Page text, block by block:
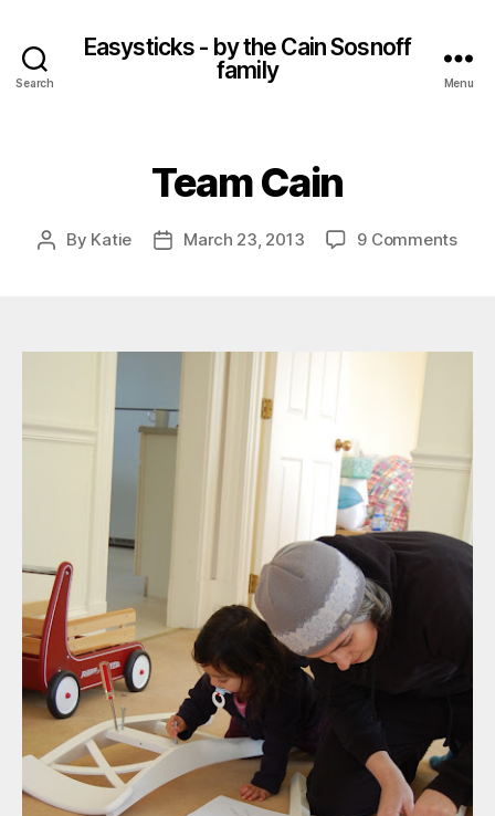
Search
Easysticks - by the Cain Sosnoff
family
Menu
Team Cain
Post
By Katie
PostMarch 23, 2013 9 Commentson